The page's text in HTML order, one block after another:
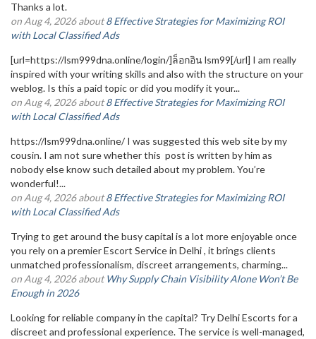
Thanks a lot.
on Aug 4, 2026 about8 Effective Strategies for Maximizing ROI
with Local Classified Ads
[url=https://lsm999dna.online/login/]ล็อกอิน lsm99[/url] I am really
inspired with your writing skills and also with the structure on your
weblog. Is this a paid topic or did you modify it your...
on Aug 4, 2026 about8 Effective Strategies for Maximizing ROI
with Local Classified Ads
https://lsm999dna.online/ I was suggested this web site by my
cousin. I am not sure whether this post is written by him as
nobody else know such detailed about my problem. You’re
wonderful!...
on Aug 4, 2026 about8 Effective Strategies for Maximizing ROI
with Local Classified Ads
Trying to get around the busy capital is a lot more enjoyable once
you rely on a premier Escort Service in Delhi , it brings clients
unmatched professionalism, discreet arrangements, charming...
on Aug 4, 2026 aboutWhy Supply Chain Visibility Alone Won’t Be
Enough in 2026
Looking for reliable company in the capital? Try Delhi Escorts for a
discreet and professional experience. The service is well-managed,